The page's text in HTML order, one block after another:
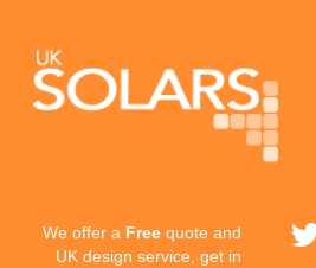
We offer a Free quote and
UK design service, get in